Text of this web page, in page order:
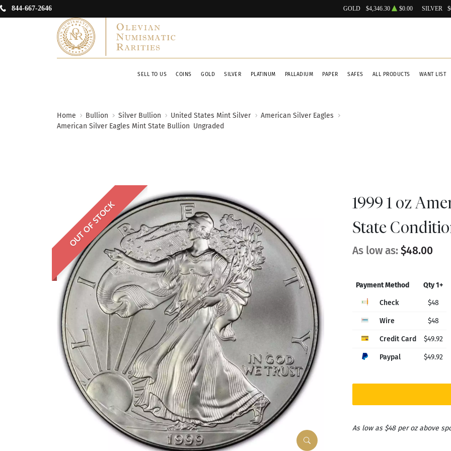
844-667-2646 GOLD $4,346.30 $0.00 SILVER
SELL TO US COINS GOLD SILVER PLATINUM PALLADIUM PAPER SAFES ALL PRODUCTS WANT LIST
Home Bullion Silver Bullion United States Mint Silver
American Silver Eagles
American Silver Eagles Mint State Bullion Ungraded
OUT OF STOCK
1999 1 oz
State
As low as: $48.00
Payment Method Qty 1+
Check $48
Wire $48
Credit Card $49.92
Paypal $49.92
As low as $48 per oz above